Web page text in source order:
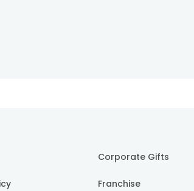
Corporate Gifts
Franchise